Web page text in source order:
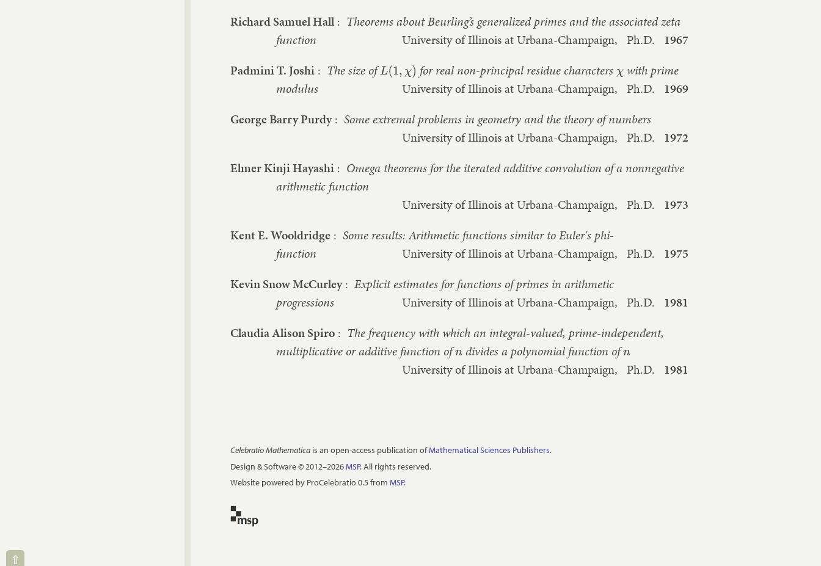
⇧
Richard Samuel Hall: Theorems about Beurling’s generalized primes and the associated zeta
function
University of Illinois at Urbana-Champaign, Ph.D.
1967
Padmini T. Joshi : The size of
L(1,χ) for real non-principal residue characters
χ
with prime
modulus
University of Illinois at Urbana-Champaign, Ph.D.
1969
George Barry Purdy: Some extremal problems in geometry and the theory of numbers
University of Illinois at Urbana-Champaign, Ph.D.
1972
Elmer Kinji Hayashi : Omega theorems for the iterated additive convolution of a nonnegative
arithmetic function
University of Illinois at Urbana-Champaign, Ph.D.
1973
Kent E. Wooldridge : Some results: Arithmetic functions similar to Euler's phi-
function
University of Illinois at Urbana-Champaign, Ph.D.
1975
Kevin Snow McCurley: Explicit estimates for functions of primes in arithmetic
progressions
University of Illinois at Urbana-Champaign, Ph.D.
1981
Claudia Alison Spiro : The frequency with which an integral-valued, prime-independent,
multiplicative or additive function of
n divides a polynomial function of
n
University of Illinois at Urbana-Champaign, Ph.D. 1981
Celebratio Mathematica is an open-access publication ofMathematical Sciences Publishers.
Design & Software © 2012–2026MSP. All rights reserved.
Website powered by ProCelebratio 0.5 from MSP.